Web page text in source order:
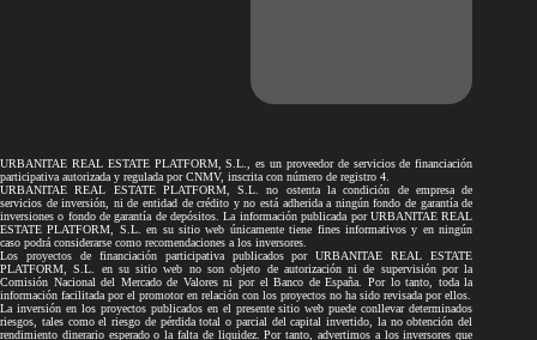
URBANITAE REAL ESTATE PLATFORM, S.L., es un proveedor de servicios de financiación
participativa autorizada y regulada por CNMV, inscrita con número de registro 4.
URBANITAE REAL ESTATE PLATFORM, S.L. no ostenta la condición de empresa de
servicios de inversión, ni de entidad de crédito y no está adherida a ningún fondo de garantía de
inversiones o fondo de garantía de depósitos. La información publicada por URBANITAE REAL
ESTATE PLATFORM, S.L. en su sitio web únicamente tiene fines informativos y en ningún
caso podrá considerarse como recomendaciones a los inversores.
Los proyectos de financiación participativa publicados por URBANITAE REAL ESTATE
PLATFORM, S.L. en su sitio web no son objeto de autorización ni de supervisión por la
Comisión Nacional del Mercado de Valores ni por el Banco de España. Por lo tanto, toda la
información facilitada por el promotor en relación con los proyectos no ha sido revisada por ellos.
La inversión en los proyectos publicados en el presente sitio web puede conllevar determinados
riesgos, tales como el riesgo de pérdida total o parcial del capital invertido, la no obtención del
rendimiento dinerario esperado o la falta de liquidez. Por tanto, advertimos a los inversores que